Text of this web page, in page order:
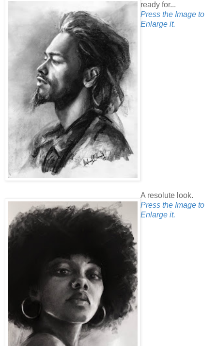
ready for...
Press the Image to
Enlarge it.
A resolute look.
Press the Image to
Enlarge it.